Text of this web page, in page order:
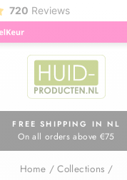
720 Reviews
Pause
FREE SHIPPING IN NL
On all orders above €75
Home / Collections /